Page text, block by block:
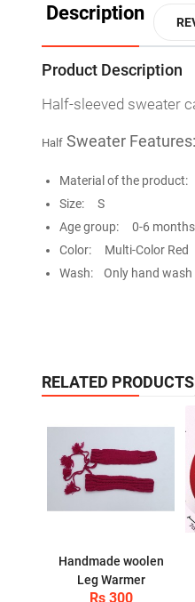
Description
Product Description
Half-sleeved sweater
Half Sweater Features:
Material of the
Size: S
Age group: 0-6 months
Color: Multi-Color Red
Wash: Only hand wash
RELATED PRODUCTS
Handmade woolen
Leg Warmer
Rs 300